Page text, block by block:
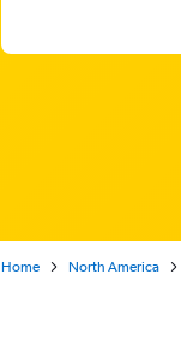
Home North America